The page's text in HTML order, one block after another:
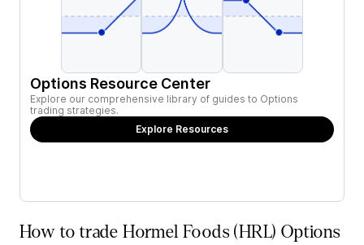
Options Resource Center
Explore our comprehensive library of guides to Options
trading strategies.
Explore Resources
How to trade Hormel Foods (HRL) Options